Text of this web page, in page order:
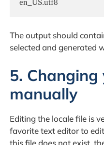
The output should
selected and generated
5.
manually
Editing the locale file is
favorite text editor to
this file does not exist,